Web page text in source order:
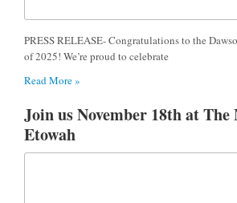
PRESS RELEASE- Congratulations to the
of 2025! We’re proud to celebrate
Read More »
Join us November 18th at
Etowah